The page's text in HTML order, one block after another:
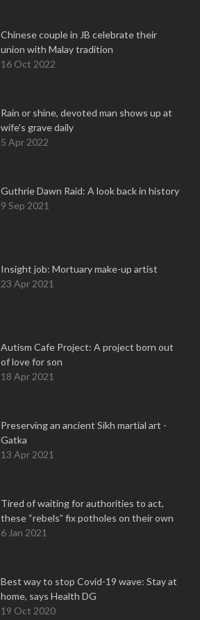
Chinese couple in JB celebrate their
union with Malay tradition
16 Oct 2022
Rain or shine, devoted man shows up at
wife's grave daily
5 Apr 2022
Guthrie Dawn Raid: A look back in history
9 Sep 2021
Insight job: Mortuary make-up artist
23 Apr 2021
Autism Cafe Project: A project born out
of love for son
18 Apr 2021
Preserving an ancient Sikh martial art -
Gatka
13 Apr 2021
Tired of waiting for authorities to act,
these “rebels” fix potholes on their own
6 Jan 2021
Best way to stop Covid-19 wave: Stay at
home, says Health DG
19 Oct 2020